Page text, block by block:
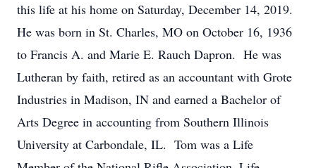
this life at his home on Saturday, December 14, 2019.
He was born in St. Charles, MO on October 16, 1936
to Francis A. and Marie E. Rauch Dapron. He was
Lutheran by faith, retired as an accountant with Grote
Industries in Madison, IN and earned a Bachelor of
Arts Degree in accounting from Southern Illinois
University at Carbondale, IL. Tom was a Life